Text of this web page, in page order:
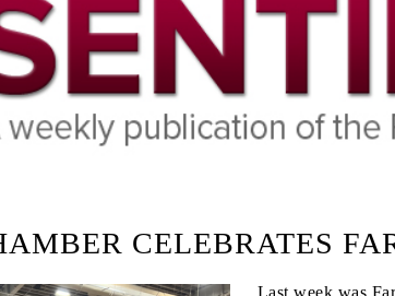
CELEBRATES